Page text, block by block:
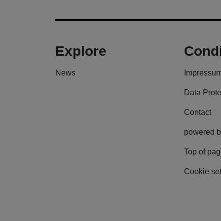
Explore
News
Data
Contact
powered
Top of
Cookie